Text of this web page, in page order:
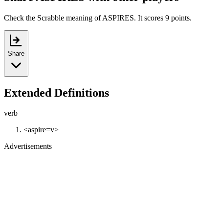
Check the Scrabble meaning of ASPIRES. It scores 9 points.
Share
Extended Definitions
verb
<aspire=v>
Advertisements